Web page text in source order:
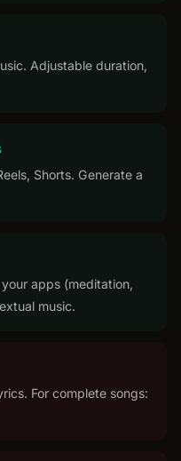
Adjustable duration,
Shorts. Generate a
apps (meditation,
music.
For complete songs: